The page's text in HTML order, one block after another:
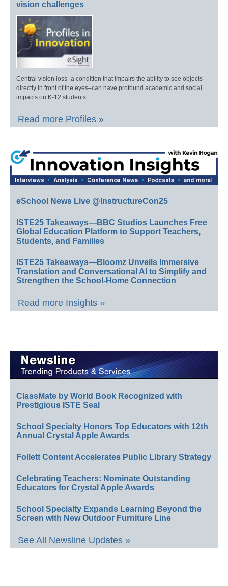
vision challenges
Central vision loss–a condition that impairs the ability to see objects
directly in front of the eyes–can have profound academic and social
impacts on K-12 students.
Read more Profiles »
eSchool News Live @InstructureCon25
ISTE25 Takeaways—BBC Studios Launches Free
Global Education Platform to Support Teachers,
Students, and Families
ISTE25 Takeaways—Bloomz Unveils Immersive
Translation and Conversational AI to Simplify and
Strengthen the School-Home Connection
Read more Insights »
ClassMate by World Book Recognized with
Prestigious ISTE Seal
School Specialty Honors Top Educators with 12th
Annual Crystal Apple Awards
Follett Content Accelerates Public Library Strategy
Celebrating Teachers: Nominate Outstanding
Educators for Crystal Apple Awards
School Specialty Expands Learning Beyond the
Screen with New Outdoor Furniture Line
See All Newsline Updates »